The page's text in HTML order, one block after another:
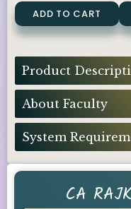
CA
ADD TO CART
Product
About Faculty
System